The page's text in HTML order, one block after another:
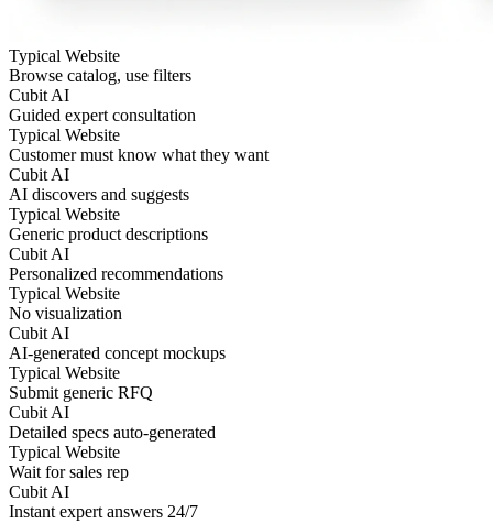
Typical Website
Browse catalog, use filters
Cubit AI
Guided expert consultation
Typical Website
Customer must know what they want
Cubit AI
AI discovers and suggests
Typical Website
Generic product descriptions
Cubit AI
Personalized recommendations
Typical Website
No visualization
Cubit AI
AI-generated concept mockups
Typical Website
Submit generic RFQ
Cubit AI
Detailed specs auto-generated
Typical Website
Wait for sales rep
Cubit AI
Instant expert answers 24/7